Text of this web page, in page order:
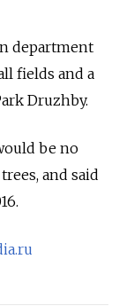
department
fields and a
Druzhby.
be no
and said